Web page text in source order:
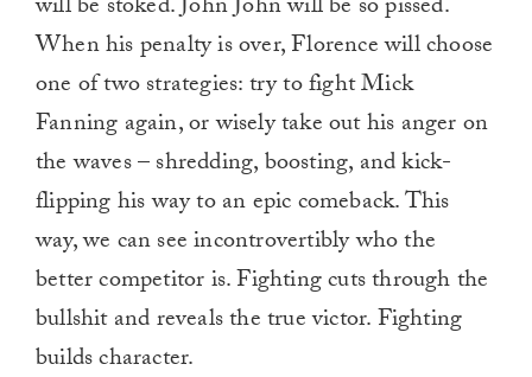
will be stoked. John John will be so pissed.
When his penalty is over, Florence will choose
one of two strategies: try to fight Mick
Fanning again, or wisely take out his anger on
the waves – shredding, boosting, and kick-
flipping his way to an epic comeback. This
way, we can see incontrovertibly who the
better competitor is. Fighting cuts through the
bullshit and reveals the true victor. Fighting
builds character.